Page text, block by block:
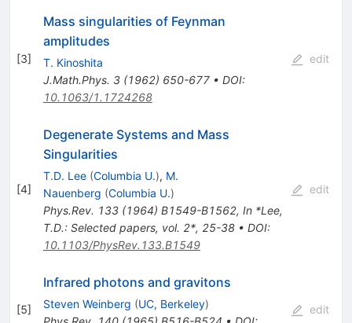
[3]
Mass singularities of Feynman
amplitudes
T. Kinoshita
J.Math.Phys. 3(1962) 650-677• DOI:
10.1063/1.1724268
edit
[4]
Degenerate Systems and Mass
Singularities
T.D. Lee (Columbia U.), M.
Nauenberg (Columbia U.)
Phys.Rev. 133(1964) B1549-B1562, In *Lee,
T.D.: Selected papers, vol. 2*, 25-38• DOI:
10.1103/PhysRev.133.B1549
edit
[5]
Infrared photons and gravitons
Steven Weinberg (UC, Berkeley)
edit